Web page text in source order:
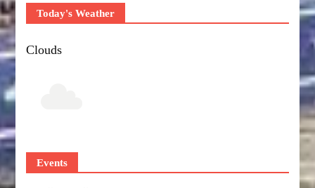
Today's Weather
Clouds
Events